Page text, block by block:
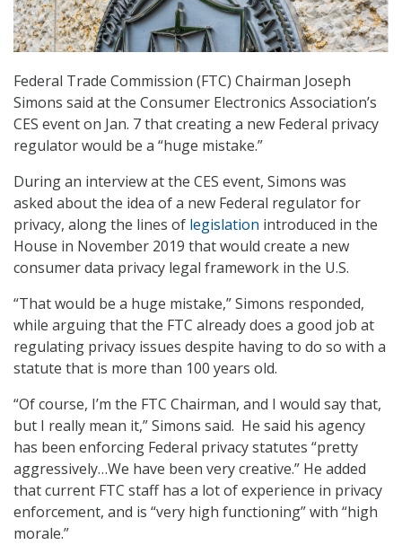
Federal Trade Commission (FTC) Chairman Joseph
Simons said at the Consumer Electronics Association’s
CES event on Jan. 7 that creating a new Federal privacy
regulator would be a “huge mistake.”
During an interview at the CES event, Simons was
asked about the idea of a new Federal regulator for
privacy, along the lines of legislation introduced in the
House in November 2019 that would create a new
consumer data privacy legal framework in the U.S.
“That would be a huge mistake,” Simons responded,
while arguing that the FTC already does a good job at
regulating privacy issues despite having to do so with a
statute that is more than 100 years old.
“Of course, I’m the FTC Chairman, and I would say that,
but I really mean it,” Simons said. He said his agency
has been enforcing Federal privacy statutes “pretty
aggressively…We have been very creative.” He added
that current FTC staff has a lot of experience in privacy
enforcement, and is “very high functioning” with “high
morale.”